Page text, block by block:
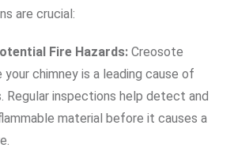
are crucial:
Fire Hazards: Creosote
your chimney is a leading cause of
Regular inspections help detect and
material before it causes a